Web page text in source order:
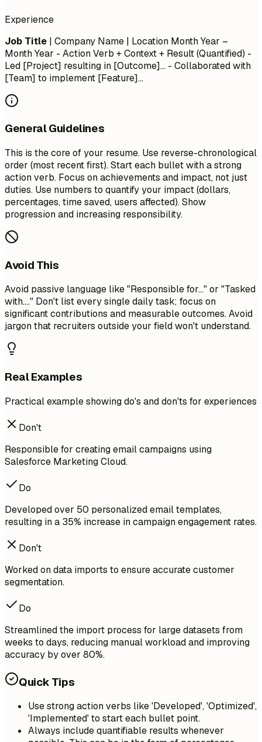
Experience
Job Title | Company Name | Location Month Year –
Month Year - Action Verb + Context + Result (Quantified) -
Led [Project] resulting in [Outcome]... - Collaborated with
[Team] to implement [Feature]...
General Guidelines
This is the core of your resume. Use reverse-chronological
order (most recent first). Start each bullet with a strong
action verb. Focus on achievements and impact, not just
duties. Use numbers to quantify your impact (dollars,
percentages, time saved, users affected). Show
progression and increasing responsibility.
Avoid This
Avoid passive language like "Responsible for..." or "Tasked
with...." Don't list every single daily task; focus on
significant contributions and measurable outcomes. Avoid
jargon that recruiters outside your field won't understand.
Real Examples
Practical example showing do's and don'ts for experiences
Don't
Responsible for creating email campaigns using
Salesforce Marketing Cloud.
Do
Developed over 50 personalized email templates,
resulting in a 35% increase in campaign engagement rates.
Don't
Worked on data imports to ensure accurate customer
segmentation.
Do
Streamlined the import process for large datasets from
weeks to days, reducing manual workload and improving
accuracy by over 80%.
Quick Tips
Use strong action verbs like 'Developed', 'Optimized',
'Implemented' to start each bullet point.
Always include quantifiable results whenever